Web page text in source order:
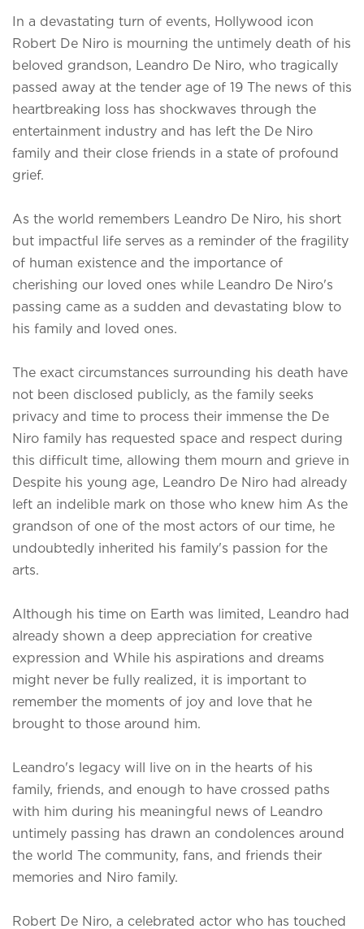
In a devastating turn of events, Hollywood icon
Robert De Niro is mourning the untimely death of his
beloved grandson, Leandro De Niro, who tragically
passed away at the tender age of 19 The news of this
heartbreaking loss has shockwaves through the
entertainment industry and has left the De Niro
family and their close friends in a state of profound
grief.
As the world remembers Leandro De Niro, his short
but impactful life serves as a reminder of the fragility
of human existence and the importance of
cherishing our loved ones while Leandro De Niro's
passing came as a sudden and devastating blow to
his family and loved ones.
The exact circumstances surrounding his death have
not been disclosed publicly, as the family seeks
privacy and time to process their immense the De
Niro family has requested space and respect during
this difficult time, allowing them mourn and grieve in
Despite his young age, Leandro De Niro had already
left an indelible mark on those who knew him As the
grandson of one of the most actors of our time, he
undoubtedly inherited his family's passion for the
arts.
Although his time on Earth was limited, Leandro had
already shown a deep appreciation for creative
expression and While his aspirations and dreams
might never be fully realized, it is important to
remember the moments of joy and love that he
brought to those around him.
Leandro's legacy will live on in the hearts of his
family, friends, and enough to have crossed paths
with him during his meaningful news of Leandro
untimely passing has drawn an condolences around
the world The community, fans, and friends their
memories and Niro family.
Robert De Niro, a celebrated actor who has touched